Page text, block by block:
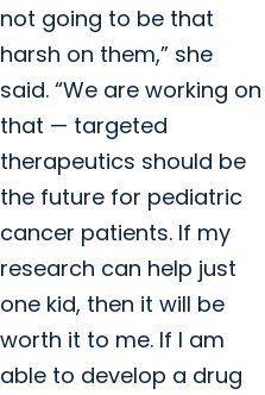
not going to be that
harsh on them,” she
said. “We are working on
that — targeted
therapeutics should be
the future for pediatric
cancer patients. If my
research can help just
one kid, then it will be
worth it to me. If I am
able to develop a drug